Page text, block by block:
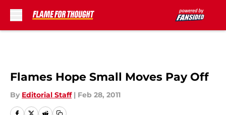
Flames Hope Small Moves Pay Off
By Editorial Staff | Feb 28, 2011